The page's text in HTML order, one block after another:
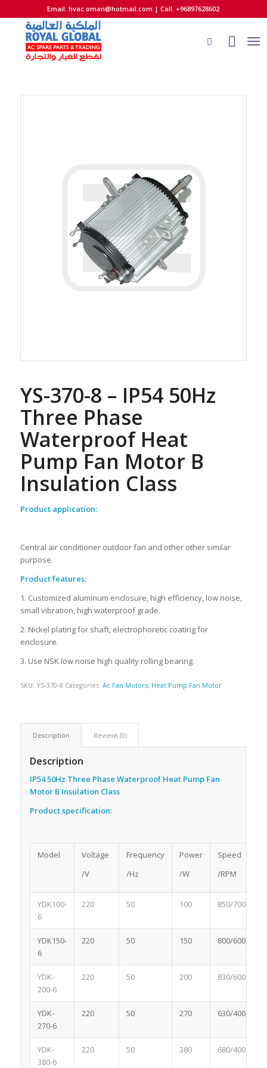
Email:hvac.oman@hotmail.com | Call: +96897628602
YS-370-8 – IP54 50Hz
Three Phase
Waterproof Heat
Pump Fan Motor B
Insulation Class
Product application:
Central air conditioner outdoor fan and other other similar
purpose.
Product features:
1. Customized aluminum enclosure, high efficiency, low noise,
small vibration, high waterproof grade.
2. Nickel plating for shaft, electrophoretic coating for
enclosure.
3. Use NSK low noise high quality rolling bearing.
SKU: YS-370-8 Categories: Ac Fan Motors, Heat Pump Fan Motor
Description Reviews (0)
Description
IP54 50Hz Three Phase Waterproof Heat Pump Fan
Motor B Insulation Class
Product specification:
Model
Voltage
/V
Frequency
/Hz
Power
/W
Speed
/RPM
YDK100-
6
220 50 100 850/700
YDK150-
6
220 50 150 800/600
YDK-
200-6
220 50 200 830/600
YDK-
270-6
220 50 270 630/400
YDK-
380-6
220 50 380 680/400